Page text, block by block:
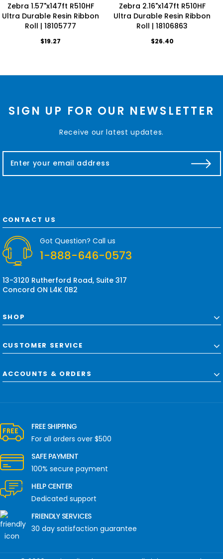
Zebra 1.57"x147ft R510HF
Ultra Durable Resin Ribbon
Roll | 18105777
$19.27
Zebra 2.16"x147ft R510HF
Ultra Durable Resin Ribbon
Roll | 18106863
$26.40
SIGN UP FOR OUR NEWSLETTER
Receive our latest updates.
a
d
d
e
s
CONTACT US
Got Question? Call us
1-888-646-0573
13-3120 Rutherford Road, Suite 317
Concord ON L4K 0B2
SHOP
CUSTOMER SERVICE
ACCOUNTS & ORDERS
FREE SHIPPING
For all orders over $500
SAFE PAYMENT
100% secure payment
HELP CENTER
Dedicated support
FRIENDLY SERVICES
30 day satisfaction guarantee